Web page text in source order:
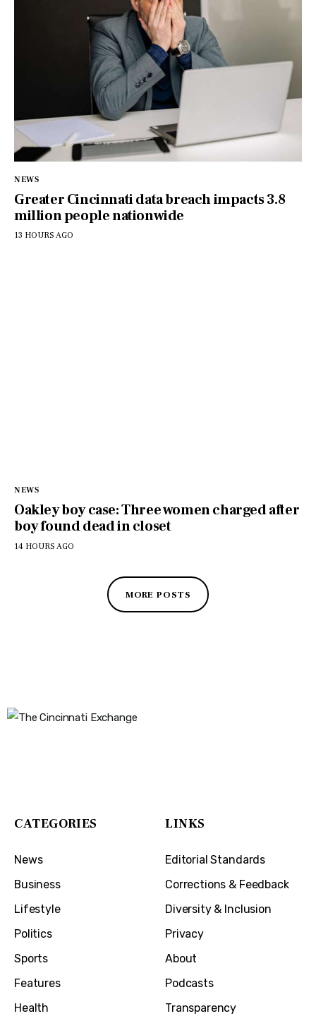
NEWS
Greater Cincinnati data breach impacts 3.8
million people nationwide
13 HOURS AGO
NEWS
Oakley boy case: Three women charged after
boy found dead in closet
14 HOURS AGO
MORE POSTS
CATEGORIES
News
Business
Lifestyle
Politics
Sports
Features
Health
LINKS
Editorial Standards
Corrections & Feedback
Diversity & Inclusion
Privacy
About
Podcasts
Transparency